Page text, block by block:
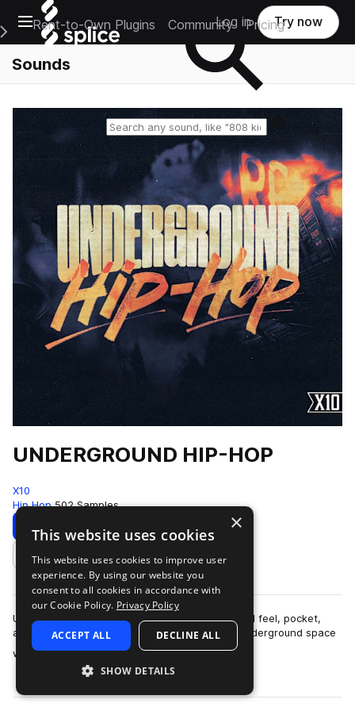
Open main navigation
Main Navigation Menu
Rent-to-Own Plugins Community Pricing
Log in Try now
Sounds
Reset search
UNDERGROUND HIP-HOP
X10
Hip Hop 502 Samples
Download Preview
Add to likes
UNDERGROUND HIP-HOPThis pack is built around feel, pocket,
and restraint.The sound lives in that modern underground space
where boom-bap principles ar…
more
×
This website uses cookies
This website uses cookies to improve user
experience. By using our website you
consent to all cookies in accordance with
our Cookie Policy. Privacy Policy
ACCEPT ALL DECLINE ALL
SHOW DETAILS